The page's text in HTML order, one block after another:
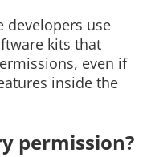
developers use
kits that
even if
inside the
permission?